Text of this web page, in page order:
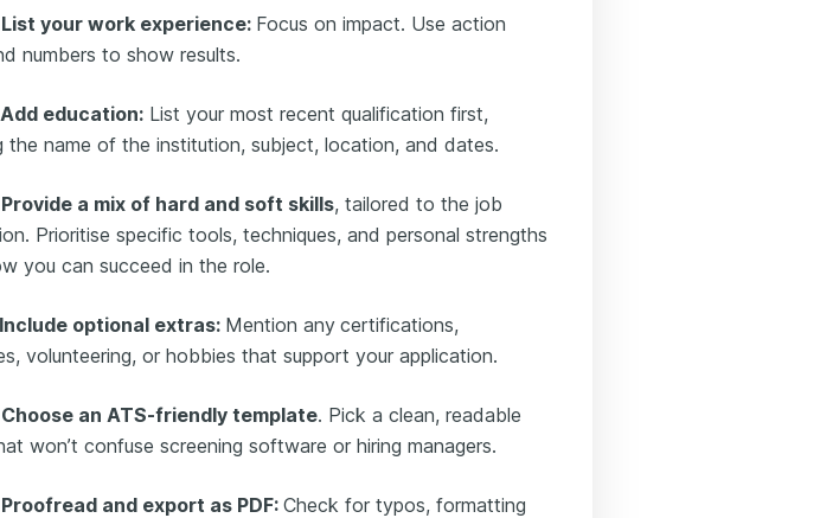
your work experience: Focus on impact. Use action
numbers to show results.
education: List your most recent qualification first,
the name of the institution, subject, location, and dates.
a mix of hard and soft skills, tailored to the job
Prioritise specific tools, techniques, and personal strengths
you can succeed in the role.
optional extras: Mention any certifications,
volunteering, or hobbies that support your application.
an ATS-friendly template. Pick a clean, readable
won’t confuse screening software or hiring managers.
and export as PDF: Check for typos, formatting